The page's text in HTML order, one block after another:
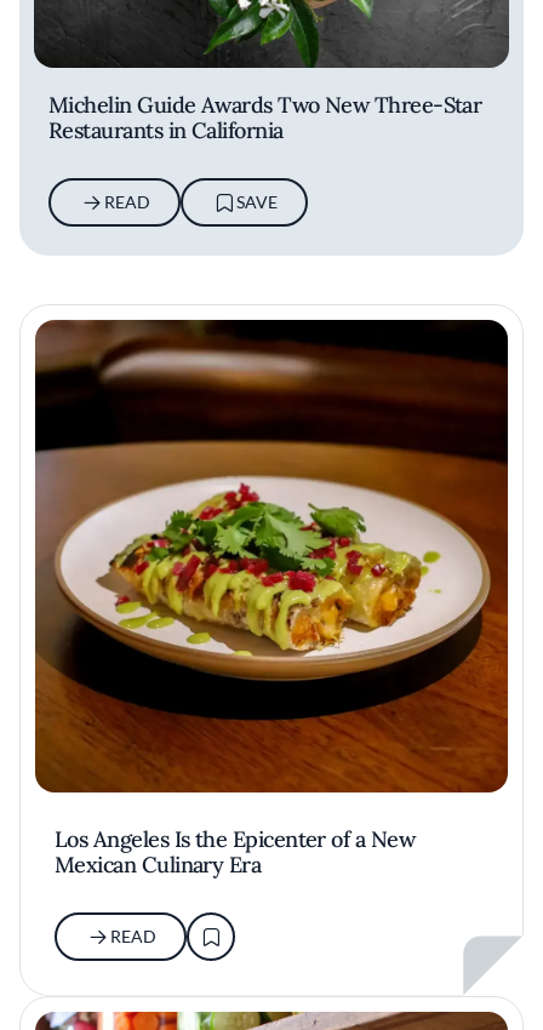
Michelin Guide Awards Two New Three-Star
Restaurants in California
READ SAVE
Los Angeles Is the Epicenter of a New
Mexican Culinary Era
READ